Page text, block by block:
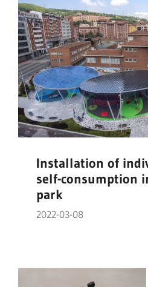
Installation of
self-consumption
park
2022-03-08